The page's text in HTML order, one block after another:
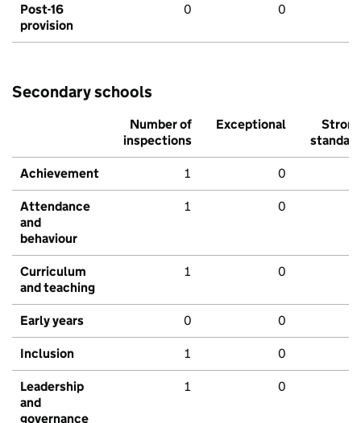
Post-16
provision
0 0
Secondary schools
Number of
inspections
Exceptional
Strong
standard
Achievement 1 0
Attendance
and
behaviour
1 0
Curriculum
and teaching
1 0
Early years 0 0
Inclusion 1 0
Leadership
and
governance
1 0